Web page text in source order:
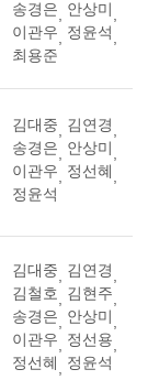
송경은
안상미
이관우
정윤석
최용준
김대중 김연경
송경은
안상미
이관우
정선혜
정윤석
김대중 김연경
김철호
김현주
송경은
안상미
이관우
정선용
정선혜
정윤석